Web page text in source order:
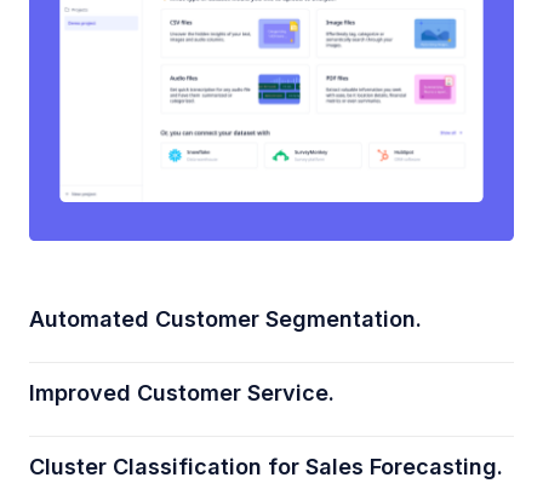
Automated Customer Segmentation.
Improved Customer Service.
Cluster Classification for Sales Forecasting.